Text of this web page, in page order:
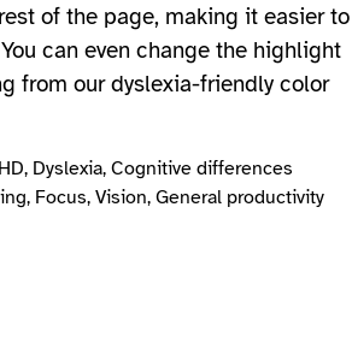
of the page, making it easier to
can even change the highlight
from our dyslexia-friendly color
Dyslexia, Cognitive differences
Focus, Vision, General productivity